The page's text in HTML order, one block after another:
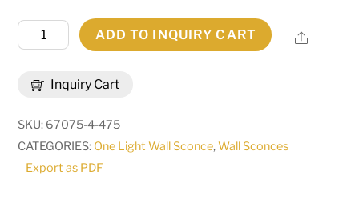
Inquiry Cart
7.25"
Wide
Wall
Sconce
|
255580
ADD TO INQUIRY CART Share
SKU: 67075-4-475
CATEGORIES: One Light Wall Sconce,Wall Sconces
Export as PDF